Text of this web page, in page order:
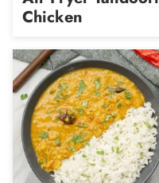
Chicken